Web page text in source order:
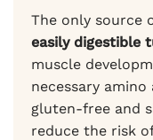
The only source
easily digestible
muscle
necessary
gluten-free and
reduce the risk